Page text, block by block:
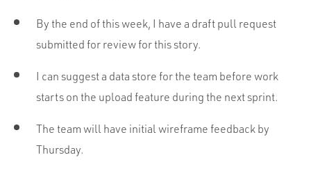
By the end of this week, I have a draft pull request
submitted for review for this story.
I can suggest a data store for the team before work
starts on the upload feature during the next sprint.
The team will have initial wireframe feedback by
Thursday.